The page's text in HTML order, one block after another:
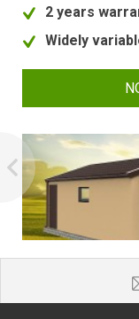
2 years
Widely